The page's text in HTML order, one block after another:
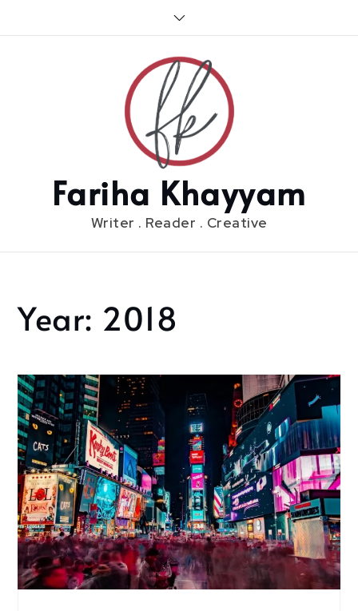
Fariha Khayyam
Writer . Reader . Creative
Home
2018
Year: 2018